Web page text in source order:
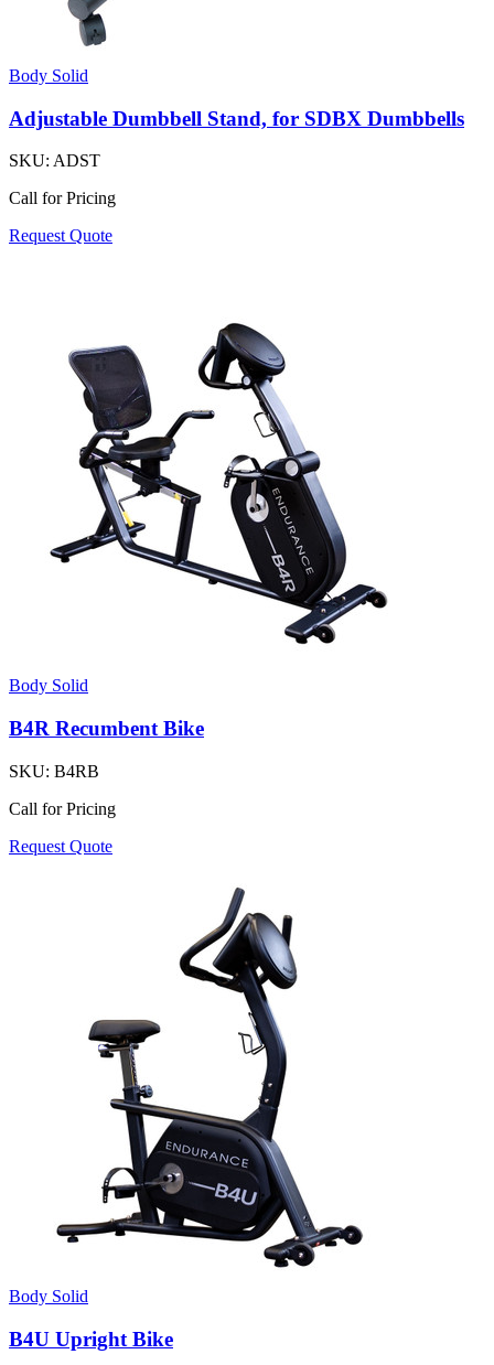
Body Solid
Adjustable Dumbbell Stand, for SDBX Dumbbells
SKU: ADST
Call for Pricing
Request Quote
Body Solid
B4R Recumbent Bike
SKU: B4RB
Call for Pricing
Request Quote
Body Solid
B4U Upright Bike